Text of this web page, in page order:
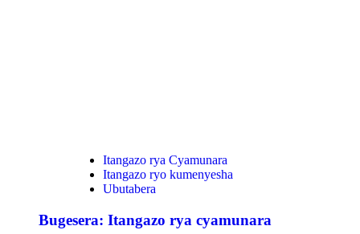
Itangazo rya Cyamunara
Itangazo ryo kumenyesha
Ubutabera
Bugesera: Itangazo rya cyamunara